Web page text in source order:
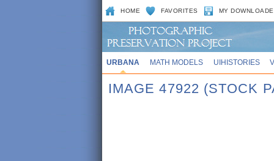
HOME FAVORITES MY
URBANA MATH MODELS UIHISTORIES
IMAGE 47922 (STOCK